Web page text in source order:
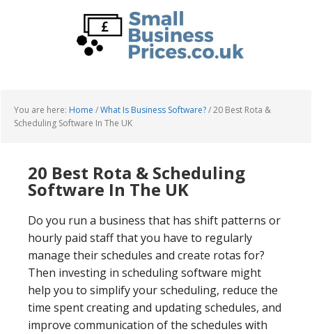
You are here: Home /What Is Business Software?/20 Best Rota &
Scheduling Software In The UK
20 Best Rota & Scheduling
Software In The UK
Do you run a business that has shift patterns or
hourly paid staff that you have to regularly
manage their schedules and create rotas for?
Then investing in scheduling software might
help you to simplify your scheduling, reduce the
time spent creating and updating schedules, and
improve communication of the schedules with